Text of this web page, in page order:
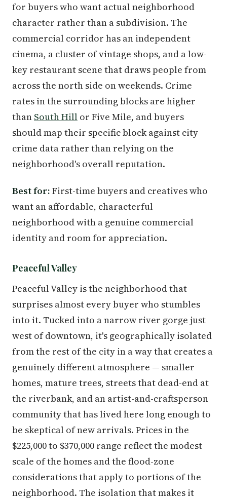
for buyers who want actual neighborhood
character rather than a subdivision. The
commercial corridor has an independent
cinema, a cluster of vintage shops, and a low-
key restaurant scene that draws people from
across the north side on weekends. Crime
rates in the surrounding blocks are higher
than South Hill or Five Mile, and buyers
should map their specific block against city
crime data rather than relying on the
neighborhood's overall reputation.
Best for: First-time buyers and creatives who
want an affordable, characterful
neighborhood with a genuine commercial
identity and room for appreciation.
Peaceful Valley
Peaceful Valley is the neighborhood that
surprises almost every buyer who stumbles
into it. Tucked into a narrow river gorge just
west of downtown, it's geographically isolated
from the rest of the city in a way that creates a
genuinely different atmosphere — smaller
homes, mature trees, streets that dead-end at
the riverbank, and an artist-and-craftsperson
community that has lived here long enough to
be skeptical of new arrivals. Prices in the
$225,000 to $370,000 range reflect the modest
scale of the homes and the flood-zone
considerations that apply to portions of the
neighborhood. The isolation that makes it